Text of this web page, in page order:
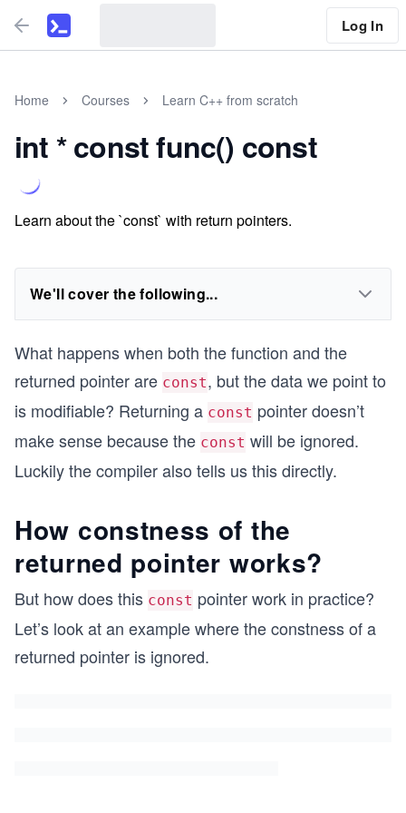
Log In
Home Courses Learn C++ from scratch
int * const func() const
Learn about the `const` with return pointers.
We'll cover the following...
What happens when both the function and the
returned pointer are const, but the data we point to
is modifiable? Returning a const pointer doesn’t
make sense because the const will be ignored.
Luckily the compiler also tells us this directly.
How constness of the
returned pointer works?
But how does this const pointer work in practice?
Let’s look at an example where the constness of a
returned pointer is ignored.